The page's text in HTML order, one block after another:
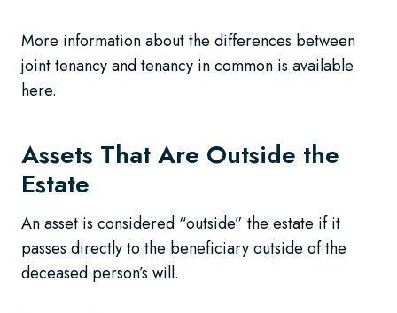
More information about the differences between
joint tenancy and tenancy in common is available
here.
Assets That Are Outside the
Estate
An asset is considered “outside” the estate if it
passes directly to the beneficiary outside of the
deceased person’s will.